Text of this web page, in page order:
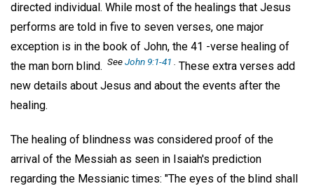
directed individual. While most of the healings that Jesus
performs are told in five to seven verses, one major
exception is in the book of John, the 41 -verse healing of
the man born blind. SeeJohn 9:1-41 . These extra verses add
new details about Jesus and about the events after the
healing.
The healing of blindness was considered proof of the
arrival of the Messiah as seen in Isaiah's prediction
regarding the Messianic times: "The eyes of the blind shall